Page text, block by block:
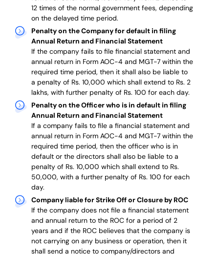
12 times of the normal government fees, depending
on the delayed time period.
Penalty on the Company for default in filing
Annual Return and Financial Statement
If the company fails to file financial statement and
annual return in Form AOC-4 and MGT-7 within the
required time period, then it shall also be liable to
a penalty of Rs. 10,000 which shall extend to Rs. 2
lakhs, with further penalty of Rs. 100 for each day.
Penalty on the Officer who is in default in filing
Annual Return and Financial Statement
If a company fails to file a financial statement and
annual return in Form AOC-4 and MGT-7 within the
required time period, then the officer who is in
default or the directors shall also be liable to a
penalty of Rs. 10,000 which shall extend to Rs.
50,000, with a further penalty of Rs. 100 for each
day.
Company liable for Strike Off or Closure by ROC
If the company does not file a financial statement
and annual return to the ROC for a period of 2
years and if the ROC believes that the company is
not carrying on any business or operation, then it
shall send a notice to company/directors and